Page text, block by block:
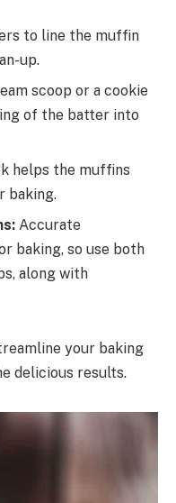
to line the muffin
up.
scoop or a cookie
of the batter into
helps the muffins
baking.
Accurate
baking, so use both
along with
your baking
delicious results.